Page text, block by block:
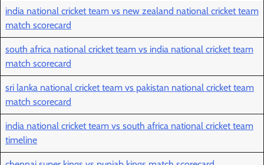
india national cricket team vs new zealand national cricket team
match scorecard
south africa national cricket team vs india national cricket team
match scorecard
sri lanka national cricket team vs pakistan national cricket team
match scorecard
india national cricket team vs south africa national cricket team
timeline